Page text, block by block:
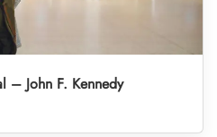
– John F. Kennedy